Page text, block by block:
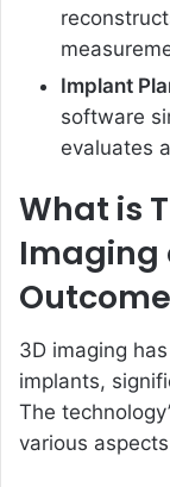
Implant
software
evaluates
What is
Imaging
3D imaging
implants,
The
various